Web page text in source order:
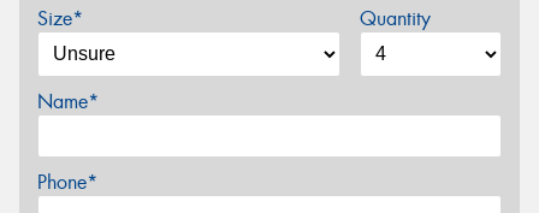
Size* Quantity
Name*
Phone*